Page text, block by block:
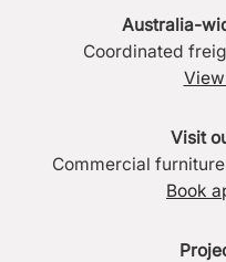
Australia-
Coordinated
Visit
Commercial
Book